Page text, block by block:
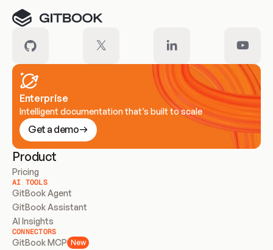
Enterprise
Intelligent documentation that’s built to scale
Get a demo
Product
Pricing
AI TOOLS
GitBook Agent
GitBook Assistant
AI Insights
CONNECTORS
GitBook MCP New